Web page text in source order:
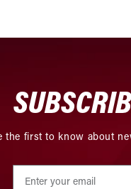
the first to know about